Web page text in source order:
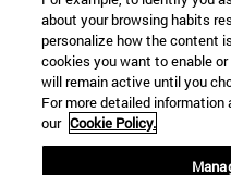
about your browsing habits
personalize how the content
cookies you want to enable
will remain active until you
For more detailed
our Cookie Policy.